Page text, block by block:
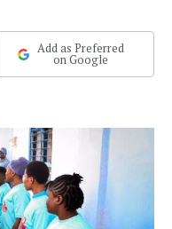
Add as Preferred
on Google